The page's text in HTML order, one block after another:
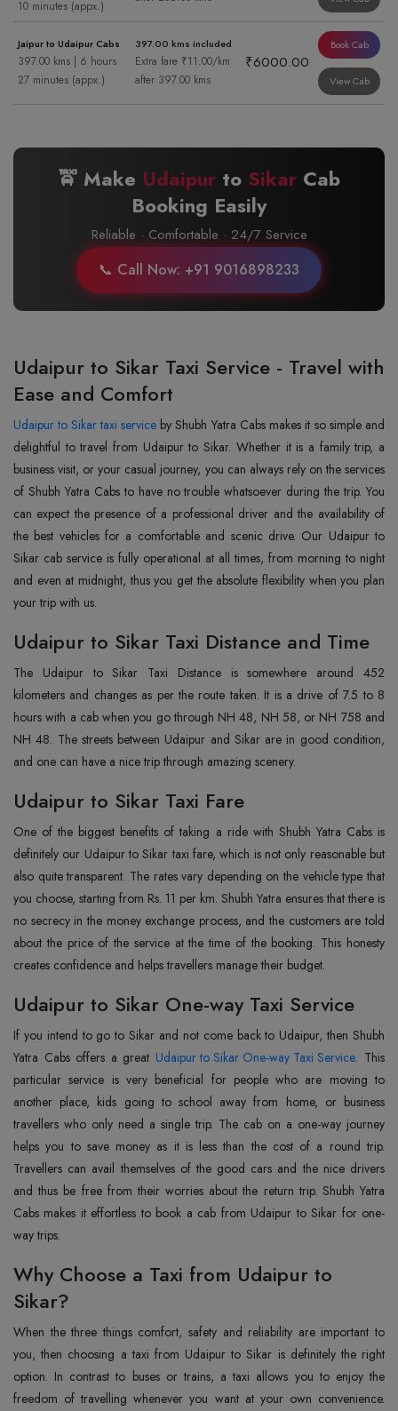
10 minutes (appx.)
Jaipur to Udaipur Cabs
397.00 kms | 6 hours
27 minutes (appx.)
397.00 kms included
Extra fare ₹11.00/km
after 397.00 kms
₹6000.00
Book Cab
View Cab
🚖 Make Udaipur to Sikar Cab
Booking Easily
Reliable · Comfortable · 24/7 Service
📞 Call Now: +91 9016898233
Udaipur to Sikar Taxi Service - Travel with
Ease and Comfort
Udaipur to Sikar taxi service by Shubh Yatra Cabs makes it so simple and
delightful to travel from Udaipur to Sikar. Whether it is a family trip, a
business visit, or your casual journey, you can always rely on the services
of Shubh Yatra Cabs to have no trouble whatsoever during the trip. You
can expect the presence of a professional driver and the availability of
the best vehicles for a comfortable and scenic drive. Our Udaipur to
Sikar cab service is fully operational at all times, from morning to night
and even at midnight, thus you get the absolute flexibility when you plan
your trip with us.
Udaipur to Sikar Taxi Distance and Time
The Udaipur to Sikar Taxi Distance is somewhere around 452
kilometers and changes as per the route taken. It is a drive of 7.5 to 8
hours with a cab when you go through NH 48, NH 58, or NH 758 and
NH 48. The streets between Udaipur and Sikar are in good condition,
and one can have a nice trip through amazing scenery.
Udaipur to Sikar Taxi Fare
One of the biggest benefits of taking a ride with Shubh Yatra Cabs is
definitely our Udaipur to Sikar taxi fare, which is not only reasonable but
also quite transparent. The rates vary depending on the vehicle type that
you choose, starting from Rs. 11 per km. Shubh Yatra ensures that there is
no secrecy in the money exchange process, and the customers are told
about the price of the service at the time of the booking. This honesty
creates confidence and helps travellers manage their budget.
Udaipur to Sikar One-way Taxi Service
If you intend to go to Sikar and not come back to Udaipur, then Shubh
Yatra Cabs offers a great Udaipur to Sikar One-way Taxi Service. This
particular service is very beneficial for people who are moving to
another place, kids going to school away from home, or business
travellers who only need a single trip. The cab on a one-way journey
helps you to save money as it is less than the cost of a round trip.
Travellers can avail themselves of the good cars and the nice drivers
and thus be free from their worries about the return trip. Shubh Yatra
Cabs makes it effortless to book a cab from Udaipur to Sikar for one-
way trips.
Why Choose a Taxi from Udaipur to
Sikar?
When the three things comfort, safety and reliability are important to
you, then choosing a taxi from Udaipur to Sikar is definitely the right
option. In contrast to buses or trains, a taxi allows you to enjoy the
freedom of travelling whenever you want at your own convenience.